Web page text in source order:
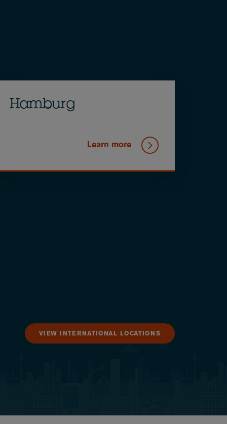
Hamburg
Learn more
VIEW INTERNATIONAL LOCATIONS